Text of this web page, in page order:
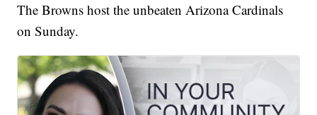
The Browns host the unbeaten Arizona Cardinals
on Sunday.